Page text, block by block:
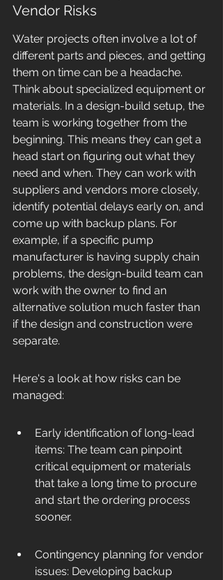
Vendor Risks
Water projects often involve a lot of
different parts and pieces, and getting
them on time can be a headache.
Think about specialized equipment or
materials. In a design-build setup, the
team is working together from the
beginning. This means they can get a
head start on figuring out what they
need and when. They can work with
suppliers and vendors more closely,
identify potential delays early on, and
come up with backup plans. For
example, if a specific pump
manufacturer is having supply chain
problems, the design-build team can
work with the owner to find an
alternative solution much faster than
if the design and construction were
separate.
Here's a look at how risks can be
managed:
Early identification of long-lead
items: The team can pinpoint
critical equipment or materials
that take a long time to procure
and start the ordering process
sooner.
Contingency planning for vendor
issues: Developing backup